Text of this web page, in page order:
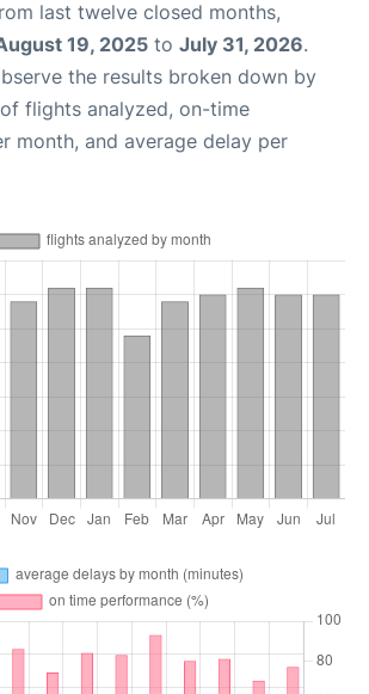
last twelve closed months,
19, 2025 to July 31, 2026.
the results broken down by
flights analyzed, on-time
month, and average delay per